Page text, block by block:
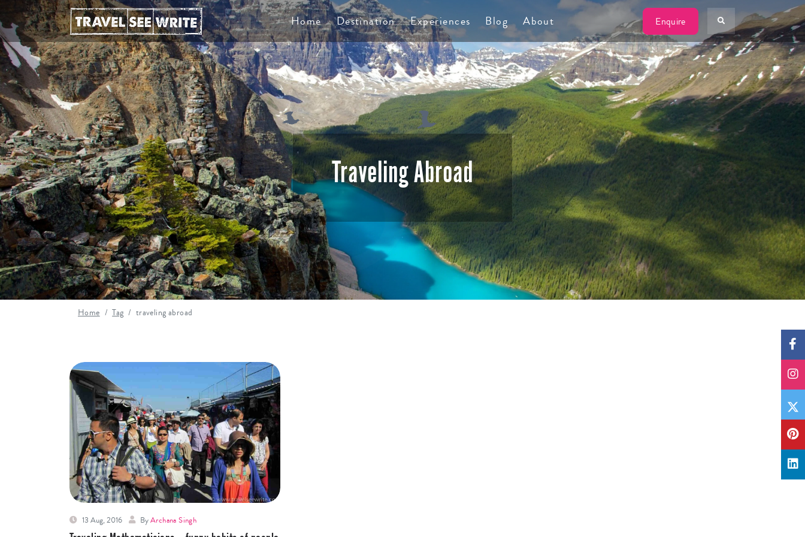
Home Destination Experiences Blog About Enquire
Traveling Abroad
TSW
Home Tag traveling abroad
13 Aug, 2016 ByArchana Singh